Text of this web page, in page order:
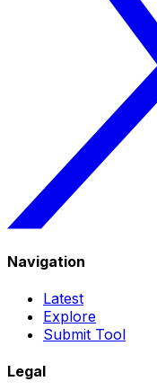
Navigation
Latest
Explore
Submit Tool
Legal